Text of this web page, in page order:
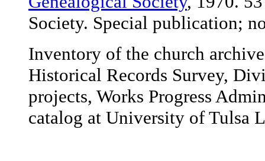
Society. Special publication;
Inventory of the church
Historical Records Survey,
projects, Works Progress
catalog at University of Tulsa